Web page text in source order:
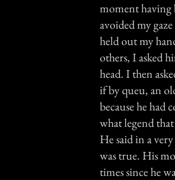
moment having
avoided my
held out my
others, I asked
head. I then
if by queu, an
because he had
what legend
He said in a
was true. His
times since he